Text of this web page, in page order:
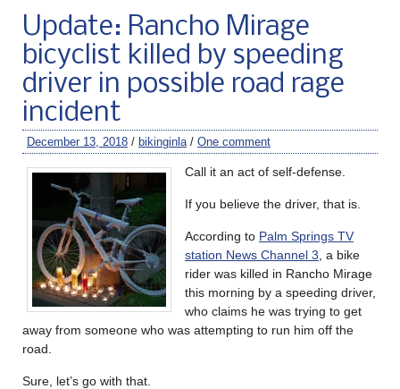
Update: Rancho Mirage
bicyclist killed by speeding
driver in possible road rage
incident
December 13, 2018 / bikinginla / One comment
Call it an act of self-defense.
If you believe the driver, that is.
According to Palm Springs TV
station News Channel 3 , a bike
rider was killed in Rancho Mirage
this morning by a speeding driver,
who claims he was trying to get
away from someone who was attempting to run him off the
road.
Sure, let’s go with that.